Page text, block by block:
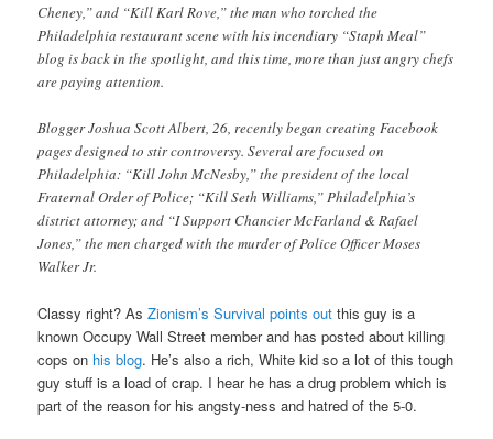
Cheney,” and “Kill Karl Rove,” the man who torched the
Philadelphia restaurant scene with his incendiary “Staph Meal”
blog is back in the spotlight, and this time, more than just angry chefs
are paying attention.
Blogger Joshua Scott Albert, 26, recently began creating Facebook
pages designed to stir controversy. Several are focused on
Philadelphia: “Kill John McNesby,” the president of the local
Fraternal Order of Police; “Kill Seth Williams,” Philadelphia’s
district attorney; and “I Support Chancier McFarland & Rafael
Jones,” the men charged with the murder of Police Officer Moses
Walker Jr.
Classy right? AsZionism’s Survival points out this guy is a
known Occupy Wall Street member and has posted about killing
cops on his blog. He’s also a rich, White kid so a lot of this tough
guy stuff is a load of crap. I hear he has a drug problem which is
part of the reason for his angsty-ness and hatred of the 5-0.